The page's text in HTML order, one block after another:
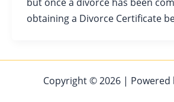
obtaining a Divorce Certificate
Copyright © 2026 | Powered